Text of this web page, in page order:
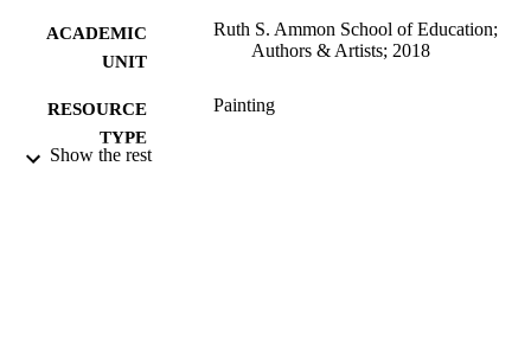
ACADEMIC
UNIT
Ruth S. Ammon School of Education;
Authors & Artists; 2018
RESOURCE
TYPE
Painting
Show the rest